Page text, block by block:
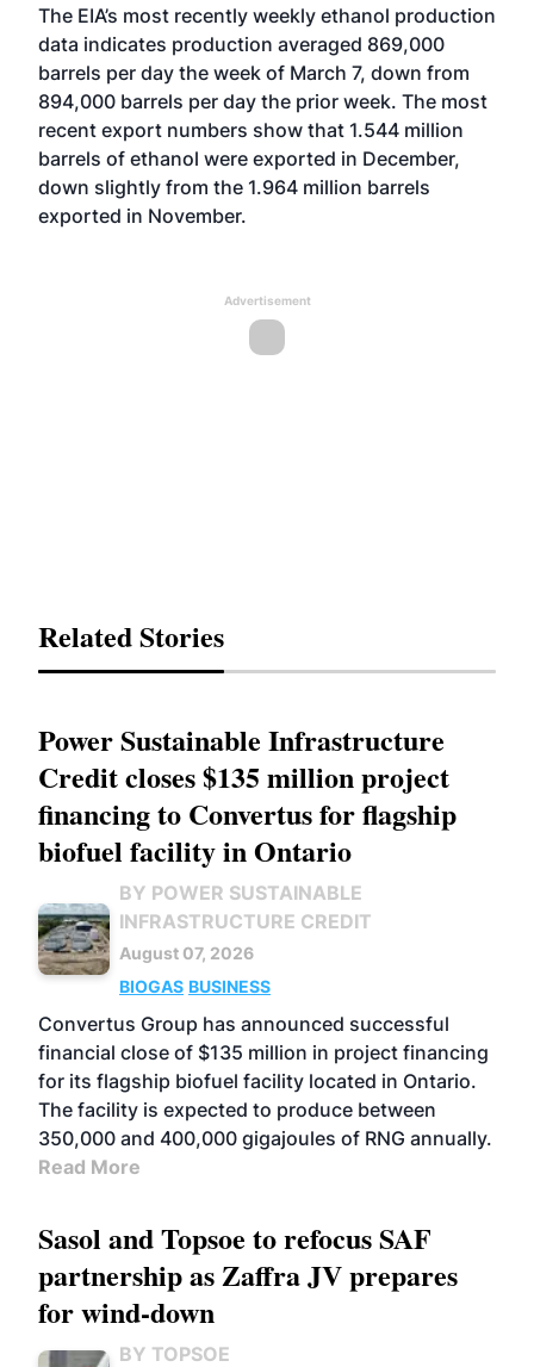
The EIA’s most recently weekly ethanol production
data indicates production averaged 869,000
barrels per day the week of March 7, down from
894,000 barrels per day the prior week. The most
recent export numbers show that 1.544 million
barrels of ethanol were exported in December,
down slightly from the 1.964 million barrels
exported in November.
Advertisement
Related Stories
Power Sustainable Infrastructure
Credit closes $135 million project
financing to Convertus for flagship
biofuel facility in Ontario
BY POWER SUSTAINABLE
INFRASTRUCTURE CREDIT
August 07, 2026
BIOGAS BUSINESS
Convertus Group has announced successful
financial close of $135 million in project financing
for its flagship biofuel facility located in Ontario.
The facility is expected to produce between
350,000 and 400,000 gigajoules of RNG annually.
Read More
Sasol and Topsoe to refocus SAF
partnership as Zaffra JV prepares
for wind-down
BY TOPSOE